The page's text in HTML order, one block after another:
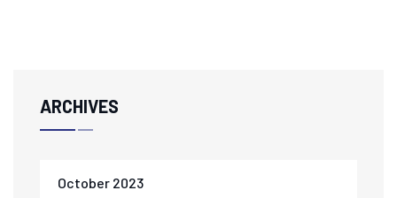
ARCHIVES
October 2023